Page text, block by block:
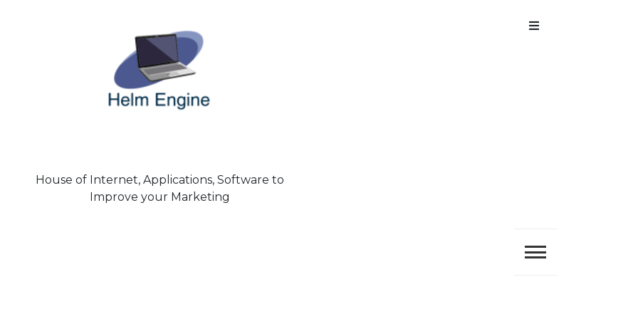
House of Internet, Applications, Software to
Improve your Marketing